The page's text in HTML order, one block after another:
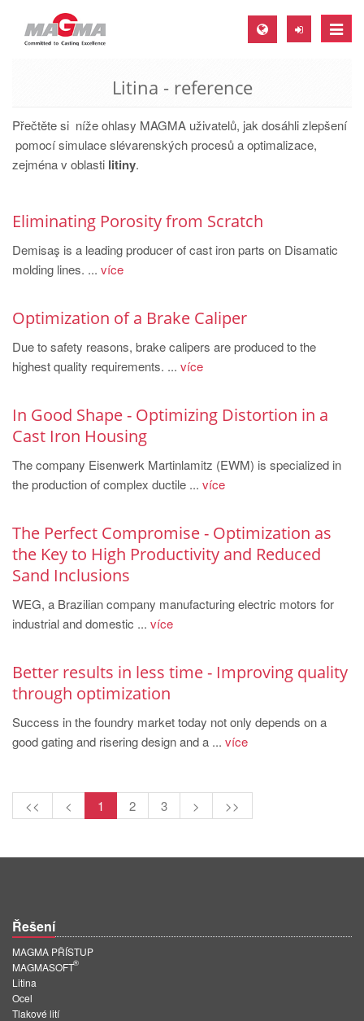
Toggle
MAGMA Europe, Germany
EN
CS
EN
ES
MAGMA Asia-Pacific, Singapore
MAGMA South-America, Brazil
PT
MAGMA Türkiye
TR
EN
ZH
EN
EN
KO
Litina - reference
Přečtěte si níže ohlasy MAGMA uživatelů, jak dosáhli zlepšení
pomocí simulace slévarenských procesů a optimalizace,
zejména v oblasti litiny.
Eliminating Porosity from Scratch
Demisaş is a leading producer of cast iron parts on Disamatic
molding lines. ... více
Optimization of a Brake Caliper
Due to safety reasons, brake calipers are produced to the
highest quality requirements. ... více
In Good Shape - Optimizing Distortion in a
Cast Iron Housing
The company Eisenwerk Martinlamitz (EWM) is specialized in
the production of complex ductile ... více
The Perfect Compromise - Optimization as
the Key to High Productivity and Reduced
Sand Inclusions
WEG, a Brazilian company manufacturing electric motors for
industrial and domestic ... více
Better results in less time - Improving quality
through optimization
Success in the foundry market today not only depends on a
good gating and risering design and a ... více
<< < 1 2 3 > >>
Řešení
MAGMA PŘÍSTUP
MAGMASOFT
®
Litina
Ocel
Tlakové lití